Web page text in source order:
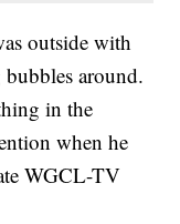
outside with
around.
in the
when he
WGCL-TV